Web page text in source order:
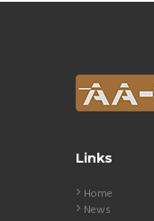
Links
Home
News